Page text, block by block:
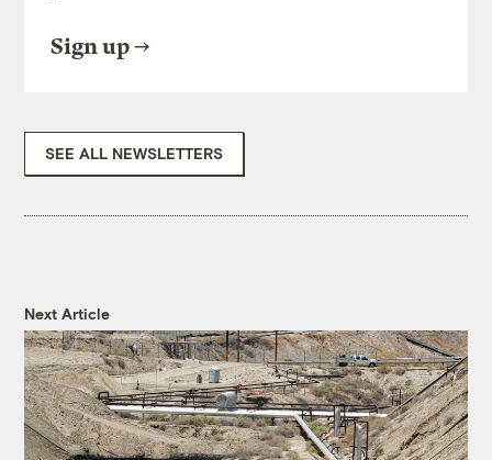
Sign up
SEE ALL NEWSLETTERS
Next Article